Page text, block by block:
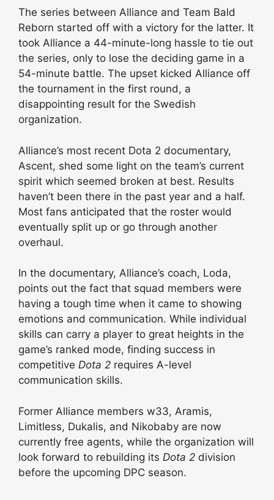
The series between Alliance and Team Bald
Reborn started off with a victory for the latter. It
took Alliance a 44-minute-long hassle to tie out
the series, only to lose the deciding game in a
54-minute battle. The upset kicked Alliance off
the tournament in the first round, a
disappointing result for the Swedish
organization.
Alliance’s most recent Dota 2 documentary,
Ascent, shed some light on the team’s current
spirit which seemed broken at best. Results
haven’t been there in the past year and a half.
Most fans anticipated that the roster would
eventually split up or go through another
overhaul.
In the documentary, Alliance’s coach, Loda,
points out the fact that squad members were
having a tough time when it came to showing
emotions and communication. While individual
skills can carry a player to great heights in the
game’s ranked mode, finding success in
competitive Dota 2 requires A-level
communication skills.
Former Alliance members w33, Aramis,
Limitless, Dukalis, and Nikobaby are now
currently free agents, while the organization will
look forward to rebuilding its Dota 2 division
before the upcoming DPC season.